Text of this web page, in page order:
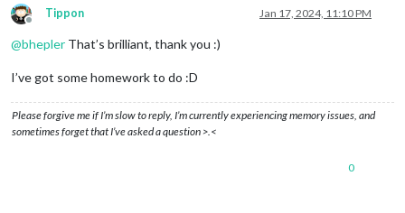
Offline
Tippon Jan 17, 2024, 11:10 PM
@bhepler That’s brilliant, thank you :)
I’ve got some homework to do :D
Please forgive me if I’m slow to reply, I’m currently experiencing memory issues, and
sometimes forget that I’ve asked a question >.<
0